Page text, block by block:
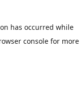
has occurred while
console for more